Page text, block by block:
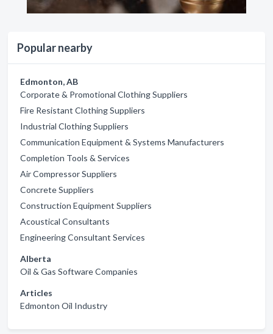
Popular nearby
Edmonton, AB
Corporate & Promotional Clothing Suppliers
Fire Resistant Clothing Suppliers
Industrial Clothing Suppliers
Communication Equipment & Systems Manufacturers
Completion Tools & Services
Air Compressor Suppliers
Concrete Suppliers
Construction Equipment Suppliers
Acoustical Consultants
Engineering Consultant Services
Alberta
Oil & Gas Software Companies
Articles
Edmonton Oil Industry